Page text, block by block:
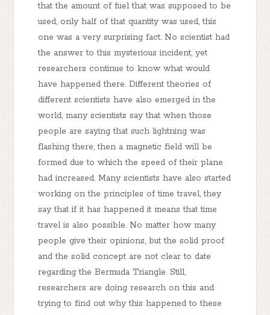
that the amount of fuel that was supposed to be
used, only half of that quantity was used, this
one was a very surprising fact. No scientist had
the answer to this mysterious incident, yet
researchers continue to know what would
have happened there. Different theories of
different scientists have also emerged in the
world, many scientists say that when those
people are saying that such lightning was
flashing there, then a magnetic field will be
formed due to which the speed of their plane
had increased. Many scientists have also started
working on the principles of time travel, they
say that if it has happened it means that time
travel is also possible. No matter how many
people give their opinions, but the solid proof
and the solid concept are not clear to date
regarding the Bermuda Triangle. Still,
researchers are doing research on this and
trying to find out why this happened to these